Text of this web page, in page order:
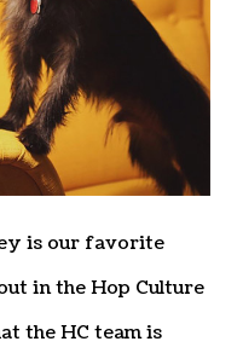
is our favorite
in the Hop Culture
the HC team is